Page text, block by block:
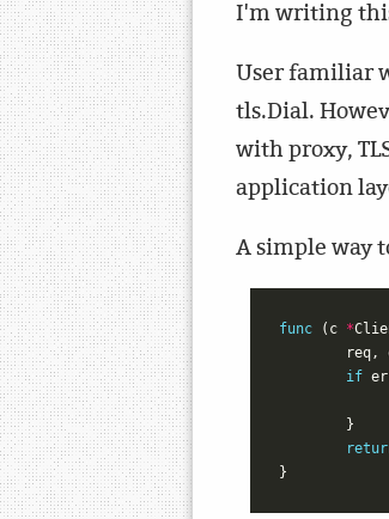
I'm writing
User familiar
tls.Dial.
with proxy,
application
A simple way
func ( c *
req,
if
}
}